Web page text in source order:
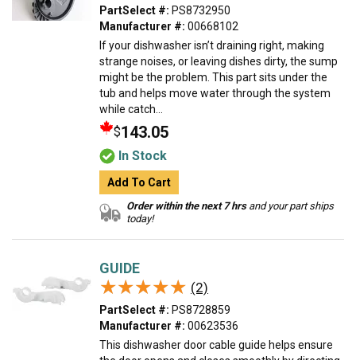
PartSelect #: PS8732950
Manufacturer #: 00668102
If your dishwasher isn’t draining right, making
strange noises, or leaving dishes dirty, the sump
might be the problem. This part sits under the
tub and helps move water through the system
while catch...
$143.05
In Stock
Add To Cart
Order within the next 7 hrsand your part ships
today!
GUIDE
★★★★★
★★★★★ (2)
PartSelect #: PS8728859
Manufacturer #: 00623536
This dishwasher door cable guide helps ensure